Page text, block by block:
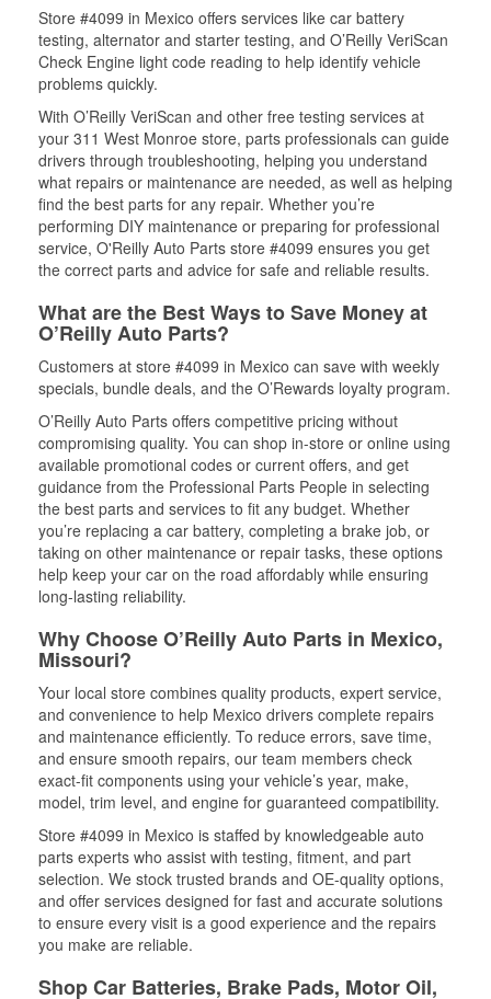
Store #4099 in Mexico offers services like car battery
testing, alternator and starter testing, and O’Reilly VeriScan
Check Engine light code reading to help identify vehicle
problems quickly.
With O’Reilly VeriScan and other free testing services at
your 311 West Monroe store, parts professionals can guide
drivers through troubleshooting, helping you understand
what repairs or maintenance are needed, as well as helping
find the best parts for any repair. Whether you’re
performing DIY maintenance or preparing for professional
service, O'Reilly Auto Parts store #4099 ensures you get
the correct parts and advice for safe and reliable results.
What are the Best Ways to Save Money at
O’Reilly Auto Parts?
Customers at store #4099 in Mexico can save with weekly
specials, bundle deals, and the O’Rewards loyalty program.
O’Reilly Auto Parts offers competitive pricing without
compromising quality. You can shop in-store or online using
available promotional codes or current offers, and get
guidance from the Professional Parts People in selecting
the best parts and services to fit any budget. Whether
you’re replacing a car battery, completing a brake job, or
taking on other maintenance or repair tasks, these options
help keep your car on the road affordably while ensuring
long-lasting reliability.
Why Choose O’Reilly Auto Parts in Mexico,
Missouri?
Your local store combines quality products, expert service,
and convenience to help Mexico drivers complete repairs
and maintenance efficiently. To reduce errors, save time,
and ensure smooth repairs, our team members check
exact-fit components using your vehicle’s year, make,
model, trim level, and engine for guaranteed compatibility.
Store #4099 in Mexico is staffed by knowledgeable auto
parts experts who assist with testing, fitment, and part
selection. We stock trusted brands and OE-quality options,
and offer services designed for fast and accurate solutions
to ensure every visit is a good experience and the repairs
you make are reliable.
Shop Car Batteries, Brake Pads, Motor Oil,